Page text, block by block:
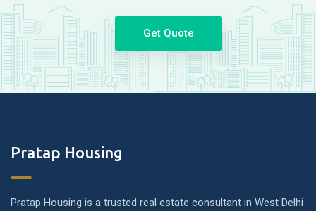
Get Quote
Pratap Housing
Pratap Housing is a trusted real estate consultant in West Delhi